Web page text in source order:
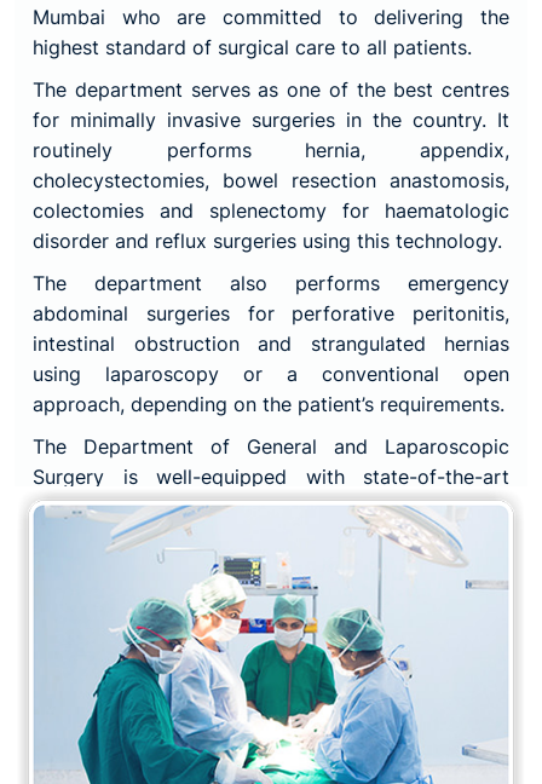
Mumbai who are committed to delivering the
highest standard of surgical care to all patients.
The department serves as one of the best centres
for minimally invasive surgeries in the country. It
routinely performs hernia, appendix,
cholecystectomies, bowel resection anastomosis,
colectomies and splenectomy for haematologic
disorder and reflux surgeries using this technology.
The department also performs emergency
abdominal surgeries for perforative peritonitis,
intestinal obstruction and strangulated hernias
using laparoscopy or a conventional open
approach, depending on the patient’s requirements.
The Department of General and Laparoscopic
Surgery is well-equipped with state-of-the-art
technology and facilities, including advanced
laparoscopic surgical equipment and instruments,
to ensure that patients receive the most advanced
and minimally invasive surgical procedures
available. The surgeons at the department are
proficient in performing a wide range of surgical
procedures, from routine surgeries to complex
procedures requiring specialised expertise. The Da-
Vinci Surgical System at the department is one of
its major highlights. It is minimally invasive and